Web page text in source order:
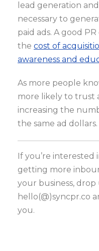
lead generation
necessary to
paid ads. A good
the cost of
awareness and
As more people
more likely to trust
increasing the
the same ad dollars.
If you’re
getting more
your business, drop
hello(@)syncpr.co
you.